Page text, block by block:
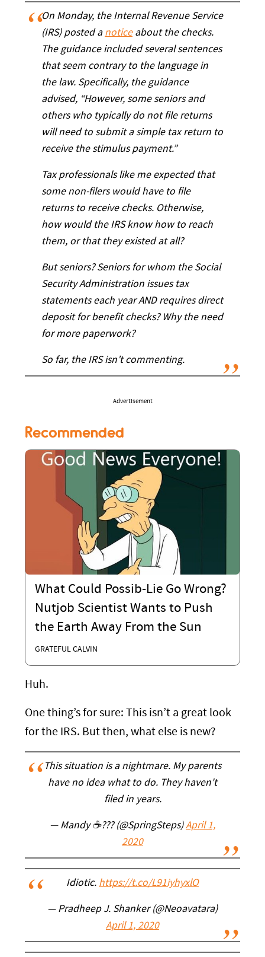
On Monday, the Internal Revenue Service
(IRS) posted a noticeabout the checks.
The guidance included several sentences
that seem contrary to the language in
the law. Specifically, the guidance
advised, “However, some seniors and
others who typically do not file returns
will need to submit a simple tax return to
receive the stimulus payment.”
Tax professionals like me expected that
some non-filers would have to file
returns to receive checks. Otherwise,
how would the IRS know how to reach
them, or that they existed at all?
But seniors? Seniors for whom the Social
Security Administration issues tax
statements each year AND requires direct
deposit for benefit checks? Why the need
for more paperwork?
So far, the IRS isn’t commenting.
Advertisement
Recommended
What Could Possib-Lie Go Wrong?
Nutjob Scientist Wants to Push
the Earth Away From the Sun
GRATEFUL CALVIN
Huh.
One thing’s for sure: This isn’t a great look
for the IRS. But then, what else is new?
This situation is a nightmare. My parents
have no idea what to do. They haven't
filed in years.
— Mandy ☕??? (@SpringSteps)April 1,
2020
Idiotic. https://t.co/L91iyhyxlO
— Pradheep J. Shanker (@Neoavatara)
April 1, 2020